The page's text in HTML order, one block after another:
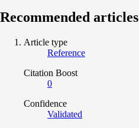
Recommended articles
Article type
Reference
Citation Boost
0
Confidence
Validated